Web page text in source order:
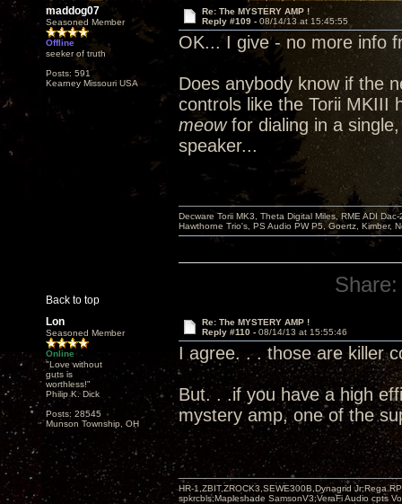
maddog07
Seasoned Member
Offline
seeker of truth
Posts: 591
Kearney Missouri USA
Re: The MYSTERY AMP !
Reply #109 - 08/14/13 at 15:45:55
OK... I give - no more info
Does anybody know if the
controls like the Torii
meowfor dialing in a
speaker...
Back to top
Decware Torii MK3, Theta Digital Miles, RME ADI
Hawthorne Trio's, PS Audio PW P5, Goertz, Kimber,
Share:
Lon
Seasoned Member
Online
"Love without
guts is
worthless!"
Philip K. Dick
Posts: 28545
Munson Township, OH
Re: The MYSTERY AMP !
Reply #110 - 08/14/13 at 15:55:46
I agree. . . those are killer
But. . .if you have a high
mystery amp, one of the
HR-1,ZBIT,ZROCK3,SEWE300B,Dynagrid Jr;Rega
spkrcbls;Mapleshade SamsonV3;VeraFi Audio cpts